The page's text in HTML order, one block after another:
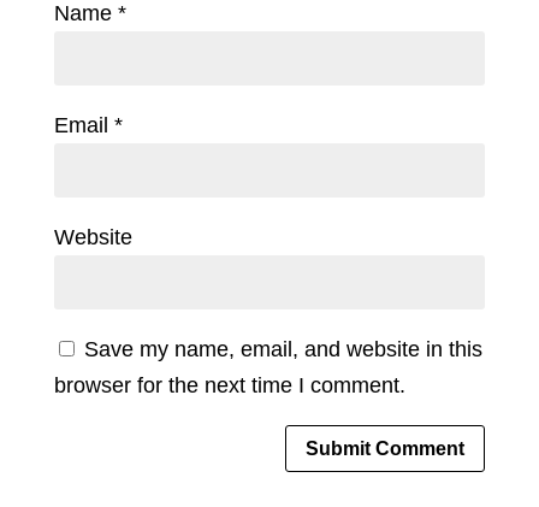
Name *
Email *
Website
Save my name, email, and website in this
browser for the next time I comment.